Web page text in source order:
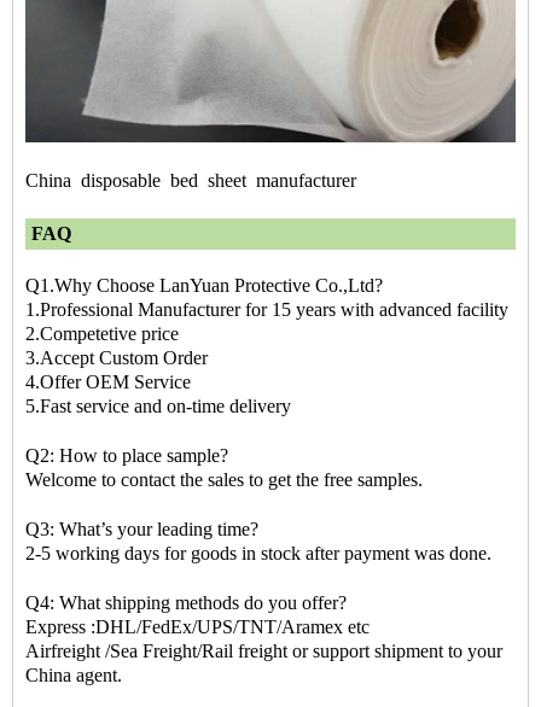
China disposable bed sheet manufacturer
FAQ
Q1.Why Choose LanYuan Protective Co.,Ltd?
1.Professional Manufacturer for 15 years with advanced facility
2.Competetive price
3.Accept Custom Order
4.Offer OEM Service
5.Fast service and on-time delivery
Q2: How to place sample?
Welcome to contact the sales to get the free samples.
Q3: What’s your leading time?
2-5 working days for goods in stock after payment was done.
Q4: What shipping methods do you offer?
Express :DHL/FedEx/UPS/TNT/Aramex etc
Airfreight /Sea Freight/Rail freight or support shipment to your
China agent.